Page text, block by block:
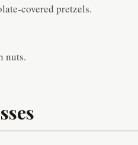
covered pretzels.
nuts.